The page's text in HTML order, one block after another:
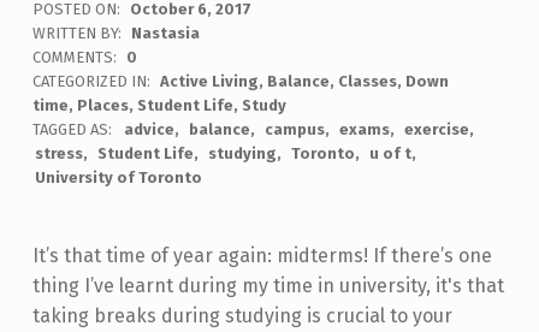
POSTED ON:
October 6, 2017
WRITTEN BY:
Nastasia
COMMENTS:
0
CATEGORIZED IN: Active Living, Balance, Classes, Down
time, Places, Student Life, Study
TAGGED AS:
advice balance campus exams
exercise
stress
Student Life studying Toronto
u of t
University of Toronto
It’s that time of year again: midterms! If there’s one
thing I’ve learnt during my time in university, it's that
taking breaks during studying is crucial to your